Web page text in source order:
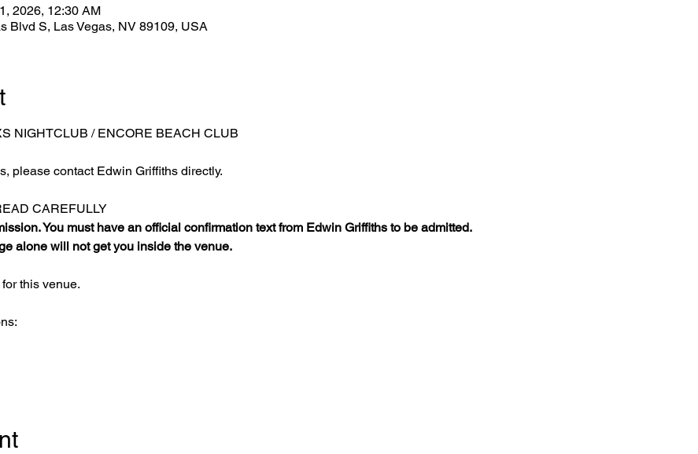
2026, 12:30 AM
Blvd S, Las Vegas, NV 89109, USA
NIGHTCLUB / ENCORE BEACH CLUB
please contact Edwin Griffiths directly.
CAREFULLY
You must have an official confirmation text from Edwin Griffiths to be admitted.
alone will not get you inside the venue.
this venue.